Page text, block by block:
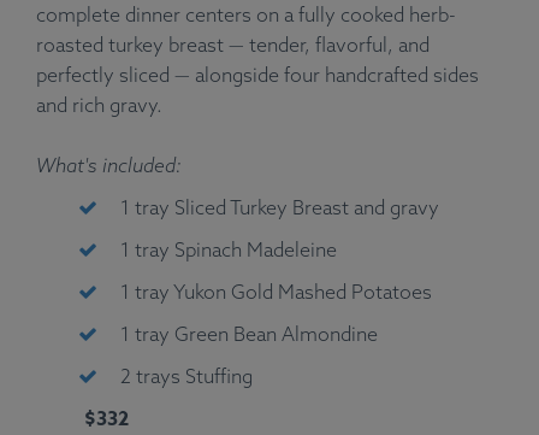
complete dinner centers on a fully cooked herb-
roasted turkey breast — tender, flavorful, and
perfectly sliced — alongside four handcrafted sides
and rich gravy.
What's included:
1 tray Sliced Turkey Breast and gravy
1 tray Spinach Madeleine
1 tray Yukon Gold Mashed Potatoes
1 tray Green Bean Almondine
2 trays Stuffing
$332